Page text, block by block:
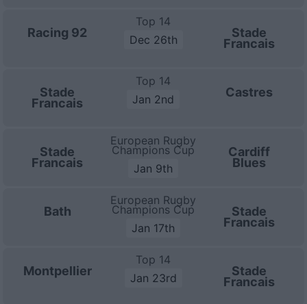
Racing 92
Top 14
Dec 26th
Stade
Francais
Stade
Francais
Top 14
Jan 2nd
Castres
Stade
Francais
European Rugby
Champions Cup
Jan 9th
Cardiff
Blues
Bath
European Rugby
Champions Cup
Jan 17th
Stade
Francais
Montpellier
Top 14
Jan 23rd
Stade
Francais